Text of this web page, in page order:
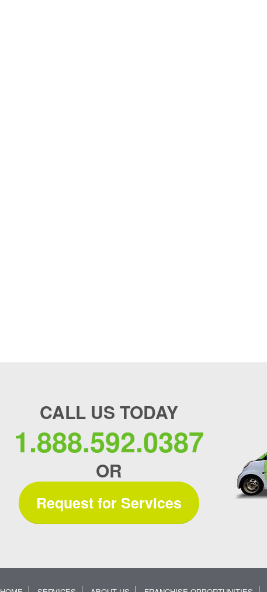
CALL US TODAY
1.888.592.0387
OR
Request for Services